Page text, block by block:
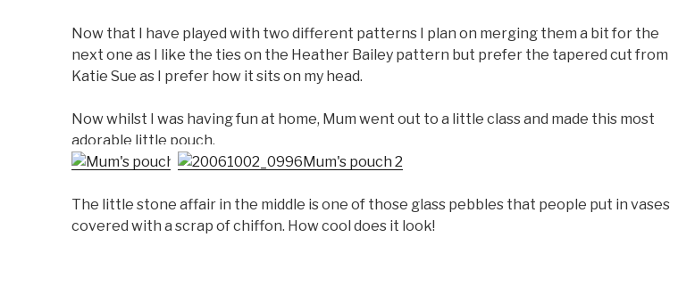
Now that I have played with two different patterns I plan on merging them a bit for the
next one as I like the ties on the Heather Bailey pattern but prefer the tapered cut from
Katie Sue as I prefer how it sits on my head.
Now whilst I was having fun at home, Mum went out to a little class and made this most
adorable little pouch.
The little stone affair in the middle is one of those glass pebbles that people put in vases
covered with a scrap of chiffon. How cool does it look!